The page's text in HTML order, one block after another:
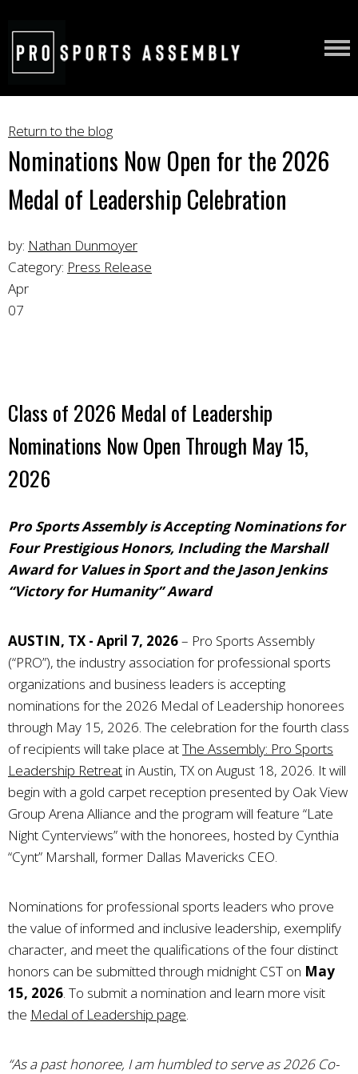
Return to the blog
Nominations Now Open for the 2026
Medal of Leadership Celebration
by: Nathan Dunmoyer
Category: Press Release
Apr
07
Class of 2026 Medal of Leadership
Nominations Now Open Through May 15,
2026
Pro Sports Assembly is Accepting Nominations for
Four Prestigious Honors, Including the Marshall
Award for Values in Sport and the Jason Jenkins
“Victory for Humanity” Award
AUSTIN, TX - April 7, 2026– Pro Sports Assembly
(“PRO”), the industry association for professional sports
organizations and business leaders is accepting
nominations for the 2026 Medal of Leadership honorees
through May 15, 2026. The celebration for the fourth class
of recipients will take place atThe Assembly: Pro Sports
Leadership Retreat in Austin, TX on August 18, 2026. It will
begin with a gold carpet reception presented by Oak View
Group Arena Alliance and the program will feature “Late
Night Cynterviews” with the honorees, hosted by Cynthia
“Cynt” Marshall, former Dallas Mavericks CEO.
Nominations for professional sports leaders who prove
the value of informed and inclusive leadership, exemplify
character, and meet the qualifications of the four distinct
honors can be submitted through midnight CST on May
15, 2026. To submit a nomination and learn more visit
the Medal of Leadership page.
“As a past honoree, I am humbled to serve as 2026 Co-